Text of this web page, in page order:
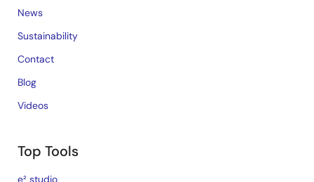
News
Sustainability
Contact
Blog
Videos
Top Tools
e² studio